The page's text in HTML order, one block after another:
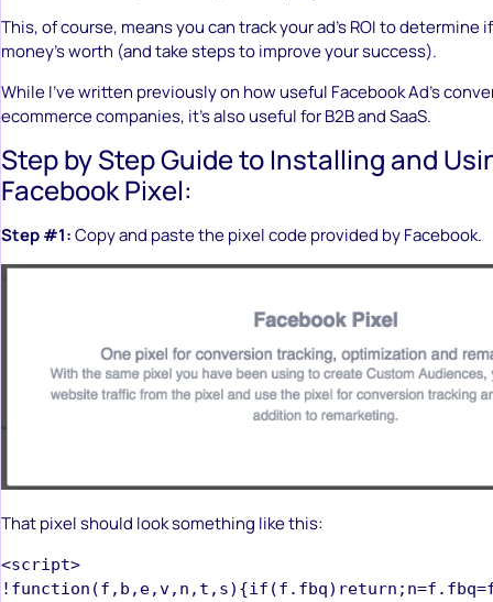
This, of course, means you can track your ad’s ROI to determine
money’s worth (and take steps to improve your success).
While I’ve written previously on how useful Facebook Ad’s
ecommerce companies, it’s also useful for B2B and SaaS.
Step by Step Guide to Installing and
Facebook Pixel:
Step #1:Copy and paste the pixel code provided by Facebook.
That pixel should look something like this:
<script>